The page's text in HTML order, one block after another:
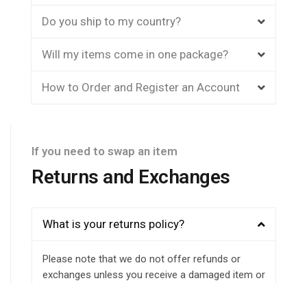
Do you ship to my country?
Will my items come in one package?
How to Order and Register an Account
If you need to swap an item
Returns and Exchanges
What is your returns policy?
Please note that we do not offer refunds or
exchanges unless you receive a damaged item or